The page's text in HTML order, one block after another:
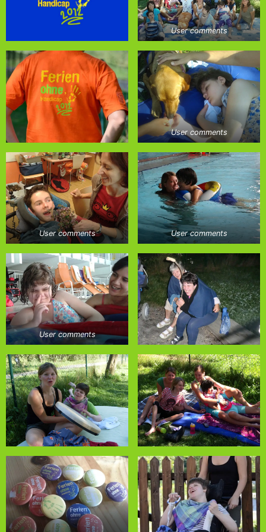
User comments
User comments
User comments User comments
User comments